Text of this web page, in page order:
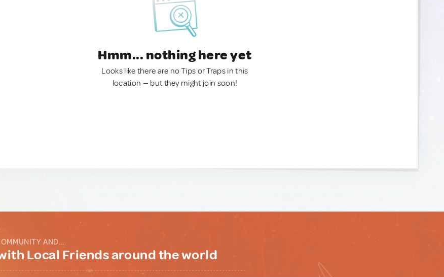
Hmm... nothing here yet
Looks like there are no Tips or Traps in this
location — but they might join soon!
AND...
Local Friends around the world